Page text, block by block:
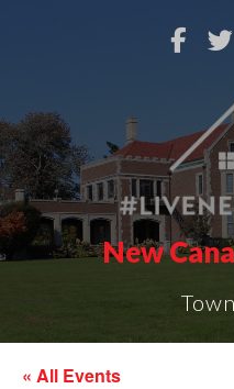
New
« All Events